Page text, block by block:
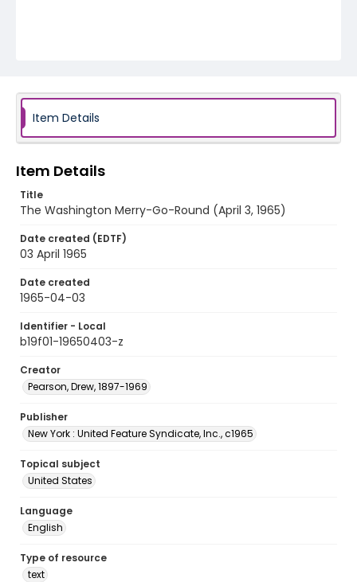
Item Details
Item Details
Title
The Washington Merry-Go-Round (April 3, 1965)
Date created (EDTF)
03 April 1965
Date created
1965-04-03
Identifier - Local
b19f01-19650403-z
Creator
Pearson, Drew, 1897-1969
Publisher
New York : United Feature Syndicate, Inc., c1965
Topical subject
United States
Language
English
Type of resource
text